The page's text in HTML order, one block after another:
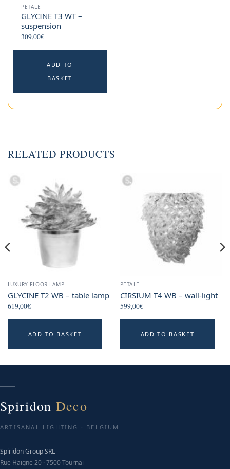
PETALE
GLYCINE T3 WT –
suspension
309,00€
ADD TO
BASKET
RELATED PRODUCTS
LUXURY FLOOR LAMP
GLYCINE T2 WB – table lamp
619,00€
ADD TO BASKET
PETALE
CIRSIUM T4 WB – wall-light
599,00€
ADD TO BASKET
Spiridon Deco
ARTISANAL LIGHTING · BELGIUM
Spiridon Group SRL
Rue Haigne 20 · 7500 Tournai